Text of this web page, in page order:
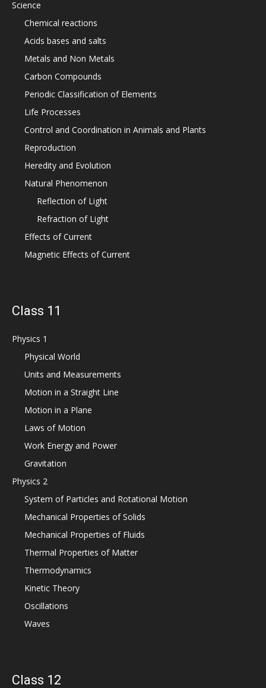
Science
Chemical reactions
Acids bases and salts
Metals and Non Metals
Carbon Compounds
Periodic Classification of Elements
Life Processes
Control and Coordination in Animals and Plants
Reproduction
Heredity and Evolution
Natural Phenomenon
Reflection of Light
Refraction of Light
Effects of Current
Magnetic Effects of Current
Class 11
Physics 1
Physical World
Units and Measurements
Motion in a Straight Line
Motion in a Plane
Laws of Motion
Work Energy and Power
Gravitation
Physics 2
System of Particles and Rotational Motion
Mechanical Properties of Solids
Mechanical Properties of Fluids
Thermal Properties of Matter
Thermodynamics
Kinetic Theory
Oscillations
Waves
Class 12